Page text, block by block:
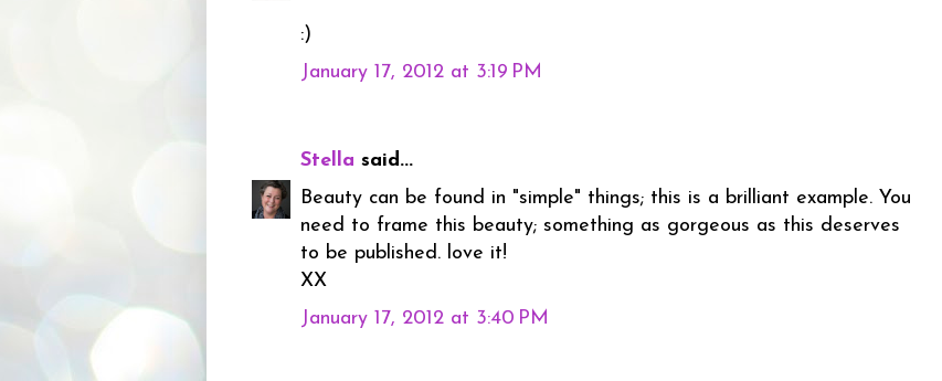
:)
January 17, 2012 at 3:19 PM
Stella said...
Beauty can be found in "simple" things; this is a brilliant example. You
need to frame this beauty; something as gorgeous as this deserves
to be published. love it!
XX
January 17, 2012 at 3:40 PM